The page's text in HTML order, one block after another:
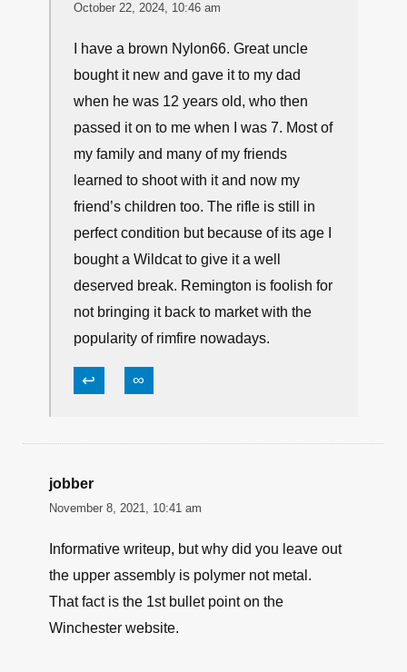
October 22, 2024, 10:46 am
I have a brown Nylon66. Great uncle
bought it new and gave it to my dad
when he was 12 years old, who then
passed it on to me when I was 7. Most of
my family and many of my friends
learned to shoot with it and now my
friend’s children too. The rifle is still in
perfect condition but because of its age I
bought a Wildcat to give it a well
deserved break. Remington is foolish for
not bringing it back to market with the
popularity of rimfire nowadays.
↩ ∞
jobber
November 8, 2021, 10:41 am
Informative writeup, but why did you leave out
the upper assembly is polymer not metal.
That fact is the 1st bullet point on the
Winchester website.